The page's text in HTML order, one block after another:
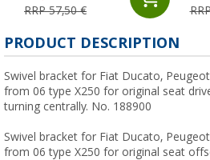
RRP 57,50 €
PRODUCT DESCRIPTION
Swivel bracket for Fiat Ducato,
from 06 type X250 for original seat
turning centrally. No. 188900
Swivel bracket for Fiat Ducato,
from 06 type X250 for original seat